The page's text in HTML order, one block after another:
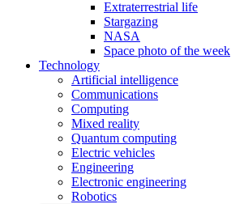
Extraterrestrial life
Stargazing
NASA
Space photo of the week
Technology
Artificial intelligence
Communications
Computing
Mixed reality
Quantum computing
Electric vehicles
Engineering
Electronic engineering
Robotics